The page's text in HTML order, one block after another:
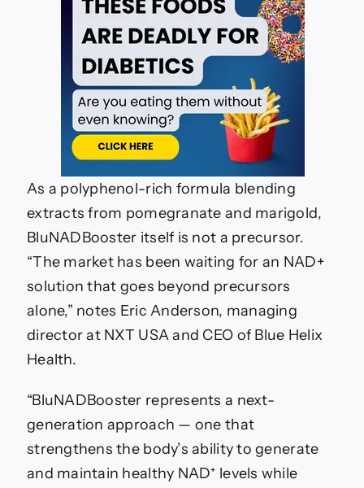
As a polyphenol-rich formula blending
extracts from pomegranate and marigold,
BluNADBooster itself is not a precursor.
“The market has been waiting for an NAD+
solution that goes beyond precursors
alone,” notes Eric Anderson, managing
director at NXT USA and CEO of Blue Helix
Health.
“BluNADBooster represents a next-
generation approach — one that
strengthens the body’s ability to generate
and maintain healthy NAD⁺ levels while